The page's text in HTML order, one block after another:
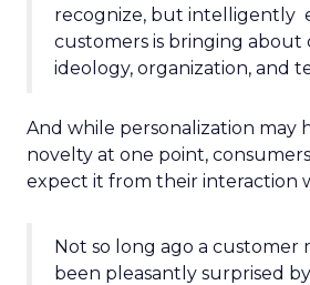
recognize, but intelligently
customers is bringing about
ideology, organization, and
And while personalization may
novelty at one point,
expect it from their interaction
Not so long ago a customer
been pleasantly surprised